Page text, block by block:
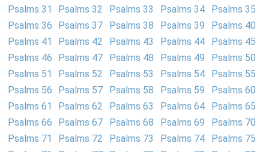
Psalms 31
Psalms 32 Psalms 33 Psalms 34
Psalms 35
Psalms 36
Psalms 37 Psalms 38 Psalms 39
Psalms 40
Psalms 41
Psalms 42 Psalms 43 Psalms 44
Psalms 45
Psalms 46
Psalms 47 Psalms 48 Psalms 49
Psalms 50
Psalms 51
Psalms 52 Psalms 53 Psalms 54
Psalms 55
Psalms 56
Psalms 57 Psalms 58 Psalms 59
Psalms 60
Psalms 61
Psalms 62 Psalms 63 Psalms 64
Psalms 65
Psalms 66
Psalms 67 Psalms 68 Psalms 69
Psalms 70
Psalms 71
Psalms 72 Psalms 73 Psalms 74
Psalms 75